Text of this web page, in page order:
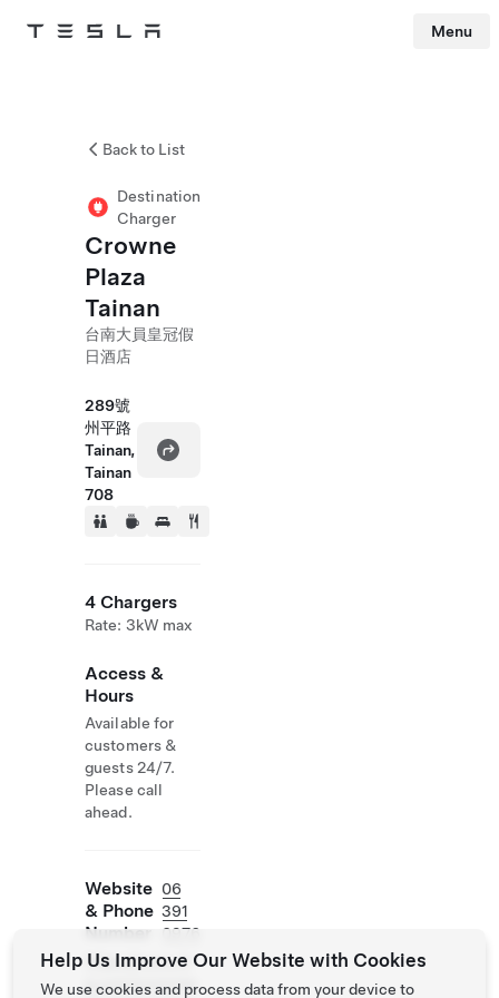
Tesla Menu
Back to List
Destination
Charger
Crowne
Plaza
Tainan
台南大員皇冠假
日酒店
289號
州平路
Tainan,
Tainan
708
4 Chargers
Rate: 3kW max
Access &
Hours
Available for
customers &
guests 24/7.
Please call
ahead.
Website
& Phone
Number
06
391
0976
https://www.ih
g.com/crownep
Help Us Improve Our Website with Cookies
We use cookies and process data from your device to